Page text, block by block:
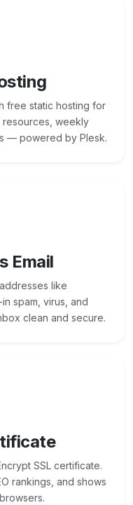
free static hosting for
resources, weekly
— powered by Plesk.
Email
like
spam, virus, and
clean and secure.
SSL certificate.
rankings, and shows